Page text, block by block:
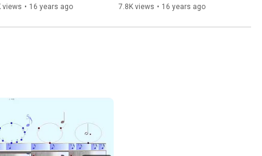
views • 16 years ago
Metronome Pro
7.8K views • 16 years ago